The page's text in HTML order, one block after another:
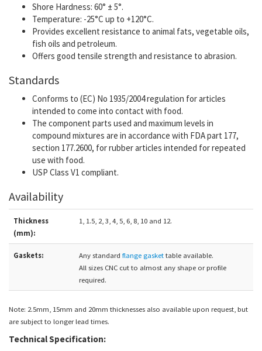
Shore Hardness: 60° ± 5°.
Temperature: -25°C up to +120°C.
Provides excellent resistance to animal fats, vegetable oils,
fish oils and petroleum.
Offers good tensile strength and resistance to abrasion.
Standards
Conforms to (EC) No 1935/2004 regulation for articles
intended to come into contact with food.
The component parts used and maximum levels in
compound mixtures are in accordance with FDA part 177,
section 177.2600, for rubber articles intended for repeated
use with food.
USP Class V1 compliant.
Availability
Thickness
(mm):
1, 1.5, 2, 3, 4, 5, 6, 8, 10 and 12.
Gaskets: Any standard flange gaskettable available.
All sizes CNC cut to almost any shape or profile
required.
Note: 2.5mm, 15mm and 20mm thicknesses also available upon request, but
are subject to longer lead times.
Technical Specification: